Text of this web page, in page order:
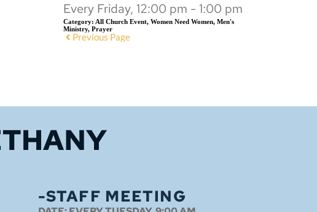
Every Friday, 12:00 pm - 1:00 pm
Category: All Church Event, Women Need Women, Men's
Ministry, Prayer
Previous Page
-STAFF MEETING